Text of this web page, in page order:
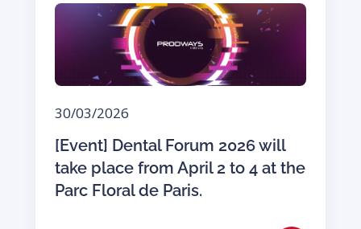
30/03/2026
[Event] Dental Forum 2026 will
take place from April 2 to 4 at the
Parc Floral de Paris.